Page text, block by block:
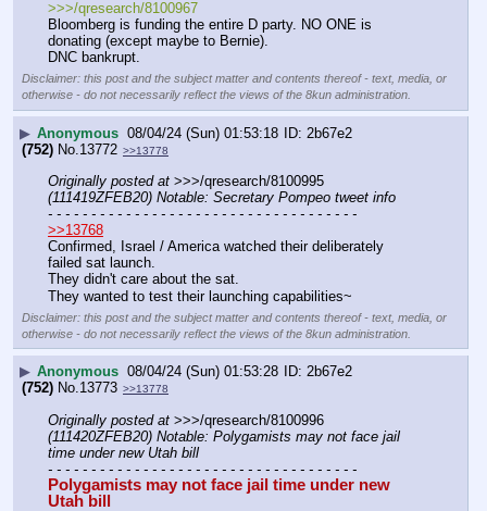
>>>/qresearch/8100967
Bloomberg is funding the entire D party. NO ONE is
donating (except maybe to Bernie).
DNC bankrupt.
Disclaimer: this post and the subject matter and contents thereof - text, media, or
otherwise - do not necessarily reflect the views of the 8kun administration.
▶ Anonymous 08/04/24 (Sun) 01:53:18
2b67e2
(752) No.13772 >>13778
Originally posted at
(111419ZFEB20) Notable: Secretary Pompeo tweet info
- - - - - - - - - - - - - - - - - - - - - - - - - - - - - - - - - - - -
>>13768
Confirmed, Israel / America watched their deliberately
failed sat launch.
They didn't care about the sat.
They wanted to test their launching capabilities~
Disclaimer: this post and the subject matter and contents thereof - text, media, or
otherwise - do not necessarily reflect the views of the 8kun administration.
▶ Anonymous 08/04/24 (Sun) 01:53:28
2b67e2
(752) No.13773 >>13778
Originally posted at
(111420ZFEB20) Notable: Polygamists may not face jail
time under new Utah bill
- - - - - - - - - - - - - - - - - - - - - - - - - - - - - - - - - - - -
Polygamists may not face jail time under new
Utah bill